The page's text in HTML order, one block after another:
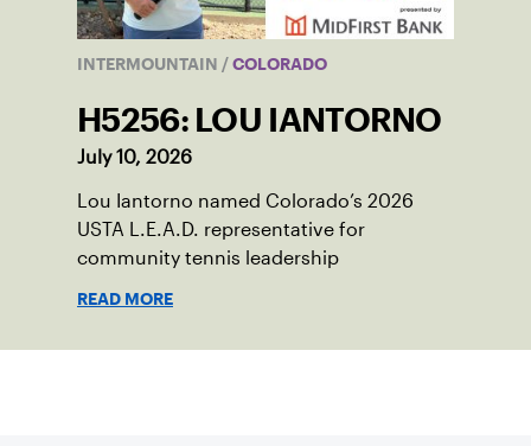
INTERMOUNTAIN / COLORADO
H5256: LOU IANTORNO
July 10, 2026
Lou Iantorno named Colorado’s 2026
USTA L.E.A.D. representative for
community tennis leadership
READ MORE